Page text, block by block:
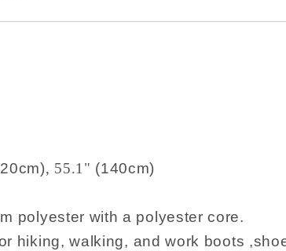
, 55.1" (140cm)
polyester with a polyester core.
walking, and work boots